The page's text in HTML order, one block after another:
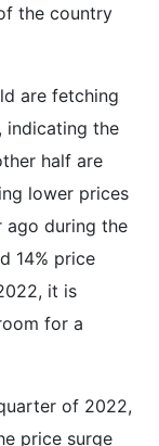
the country
are fetching
indicating the
half are
lower prices
ago during the
14% price
it is
for a
of 2022,
price surge